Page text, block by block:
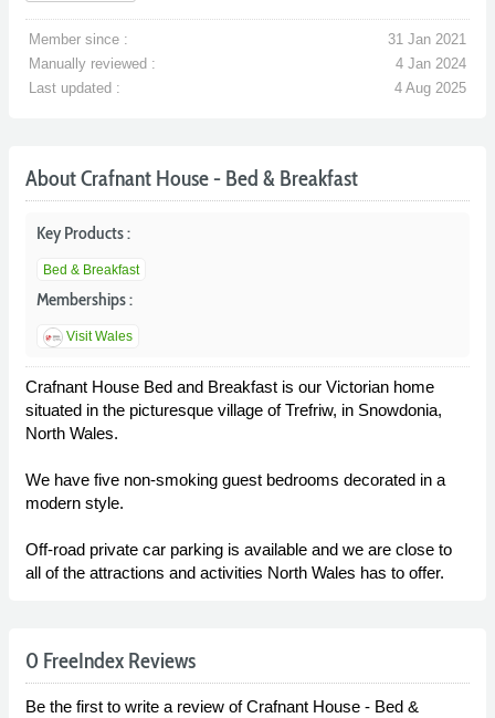
Member since :
31 Jan 2021
Manually reviewed :
4 Jan 2024
Last updated :
4 Aug 2025
About Crafnant House - Bed & Breakfast
Key Products :
Bed & Breakfast
Memberships :
Visit Wales
Crafnant House Bed and Breakfast is our Victorian home
situated in the picturesque village of Trefriw, in Snowdonia,
North Wales.
We have five non-smoking guest bedrooms decorated in a
modern style.
Off-road private car parking is available and we are close to
all of the attractions and activities North Wales has to offer.
0 FreeIndex Reviews
Be the first to write a review of Crafnant House - Bed &